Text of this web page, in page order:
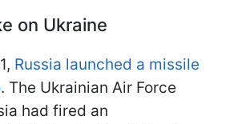
on Ukraine
Russia launched a missile
. The Ukrainian Air Force
had fired an